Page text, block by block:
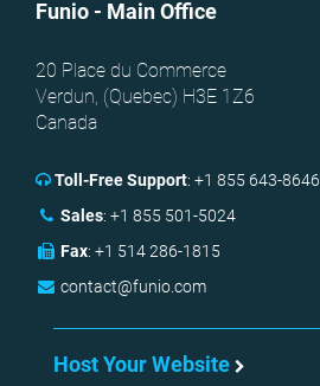
Funio - Main Office
20 Place du Commerce
Verdun, (Quebec) H3E 1Z6
Canada
Toll-Free Support: +1 855 643-8646
Sales: +1 855 501-5024
Fax: +1 514 286-1815
contact@funio.com
Host Your Website